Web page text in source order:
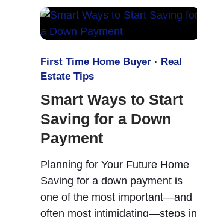
First Time Home Buyer · Real
Estate Tips
Smart Ways to Start
Saving for a Down
Payment
Planning for Your Future Home
Saving for a down payment is
one of the most important—and
often most intimidating—steps in